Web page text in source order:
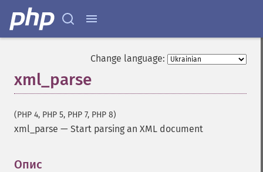
Change language:
xml_parse
(PHP 4, PHP 5, PHP 7, PHP 8)
xml_parse — Start parsing an XML document
Опис